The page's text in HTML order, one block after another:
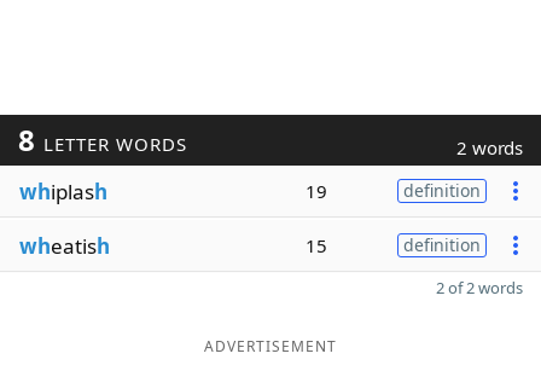
8 LETTER WORDS 2 words
whiplash 19 definition
wheatish 15 definition
2 of 2 words
ADVERTISEMENT